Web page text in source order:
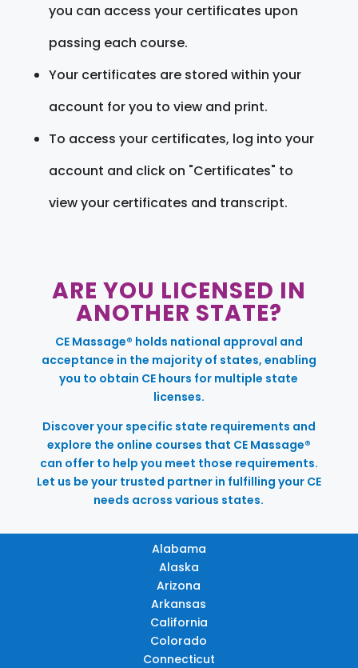
you can access your certificates upon
passing each course.
Your certificates are stored within your
account for you to view and print.
To access your certificates, log into your
account and click on "Certificates" to
view your certificates and transcript.
ARE YOU LICENSED IN
ANOTHER STATE?
CE Massage® holds national approval and
acceptance in the majority of states, enabling
you to obtain CE hours for multiple state
licenses.
Discover your specific state requirements and
explore the online courses that CE Massage®
can offer to help you meet those requirements.
Let us be your trusted partner in fulfilling your CE
needs across various states.
Alabama
Alaska
Arizona
Arkansas
California
Colorado
Connecticut